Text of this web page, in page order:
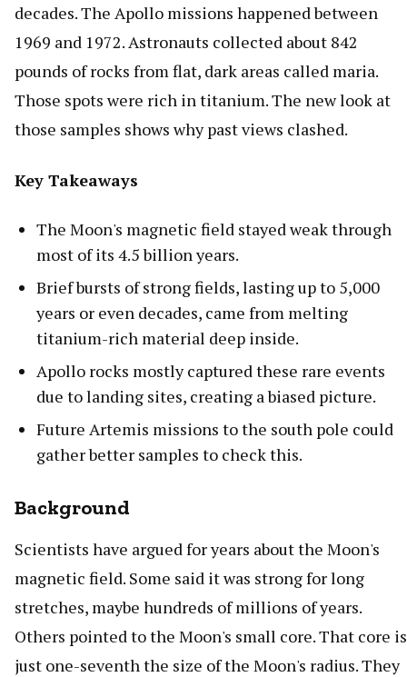
decades. The Apollo missions happened between
1969 and 1972. Astronauts collected about 842
pounds of rocks from flat, dark areas called maria.
Those spots were rich in titanium. The new look at
those samples shows why past views clashed.
Key Takeaways
The Moon's magnetic field stayed weak through
most of its 4.5 billion years.
Brief bursts of strong fields, lasting up to 5,000
years or even decades, came from melting
titanium-rich material deep inside.
Apollo rocks mostly captured these rare events
due to landing sites, creating a biased picture.
Future Artemis missions to the south pole could
gather better samples to check this.
Background
Scientists have argued for years about the Moon's
magnetic field. Some said it was strong for long
stretches, maybe hundreds of millions of years.
Others pointed to the Moon's small core. That core is
just one-seventh the size of the Moon's radius. They